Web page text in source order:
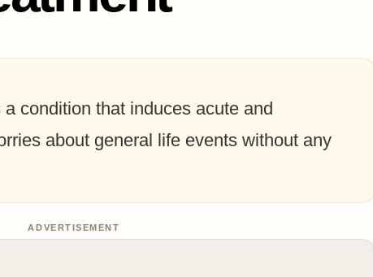
condition that induces acute and
about general life events without any
ADVERTISEMENT